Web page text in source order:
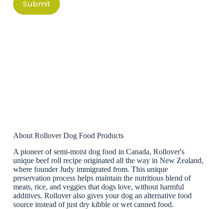
Submit
About Rollover Dog Food Products
A pioneer of semi-moist dog food in Canada, Rollover's
unique beef roll recipe originated all the way in New Zealand,
where founder Judy immigrated from. This unique
preservation process helps maintain the nutritious blend of
meats, rice, and veggies that dogs love, without harmful
additives. Rollover also gives your dog an alternative food
source instead of just dry kibble or wet canned food.